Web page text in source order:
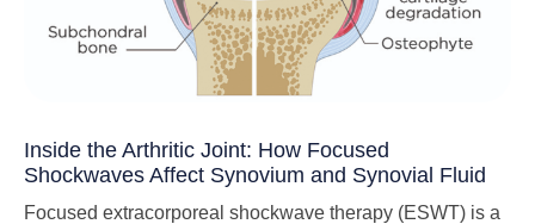
Inside the Arthritic Joint: How Focused
Shockwaves Affect Synovium and Synovial Fluid
Focused extracorporeal shockwave therapy (ESWT) is a